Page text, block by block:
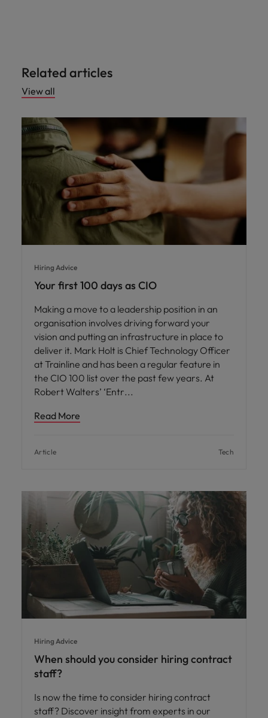
Related articles
View all
Hiring Advice
Your first 100 days as CIO
Making a move to a leadership position in an
organisation involves driving forward your
vision and putting an infrastructure in place to
deliver it. Mark Holt is Chief Technology Officer
at Trainline and has been a regular feature in
the CIO 100 list over the past few years. At
Robert Walters’ ‘Entr
Read More
Article Tech
Hiring Advice
When should you consider hiring contract
staff?
Is now the time to consider hiring contract
staff? Discover insight from experts in our